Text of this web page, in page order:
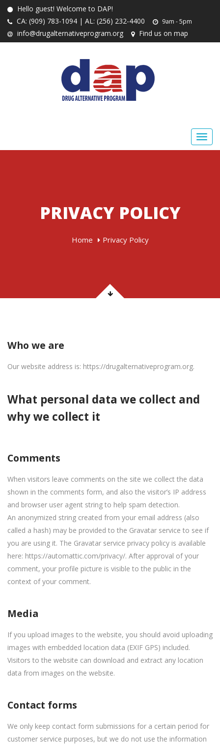
Hello guest! Welcome to DAP!
CA: (909) 783-1094 | AL: (256) 232-4400
9am - 5pm
info@drugalternativeprogram.org Find us on map
PRIVACY POLICY
Home Privacy Policy
Who we are
Our website address is: https://drugalternativeprogram.org.
What personal data we collect and
why we collect it
Comments
When visitors leave comments on the site we collect the data
shown in the comments form, and also the visitor’s IP address
and browser user agent string to help spam detection.
An anonymized string created from your email address (also
called a hash) may be provided to the Gravatar service to see if
you are using it. The Gravatar service privacy policy is available
here: https://automattic.com/privacy/. After approval of your
comment, your profile picture is visible to the public in the
context of your comment.
Media
If you upload images to the website, you should avoid uploading
images with embedded location data (EXIF GPS) included.
Visitors to the website can download and extract any location
data from images on the website.
Contact forms
We only keep contact form submissions for a certain period for
customer service purposes, but we do not use the information